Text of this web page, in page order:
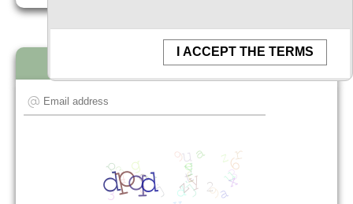
Newsletter subscription
I ACCEPT THE TERMS